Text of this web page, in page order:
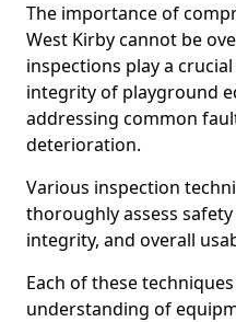
The importance of
West Kirby cannot be
inspections play a
integrity of playground
addressing common
deterioration.
Various inspection
thoroughly assess
integrity, and overall
Each of these
understanding of